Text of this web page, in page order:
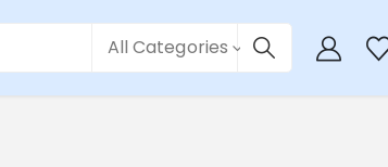
All Categories